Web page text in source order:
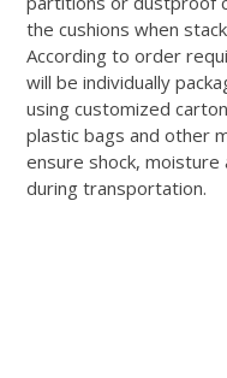
the cushions when
According to order
will be individually
using customized
plastic bags and other
ensure shock,
during transportation.